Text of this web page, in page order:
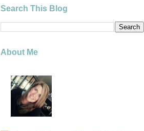
Search This Blog
About Me